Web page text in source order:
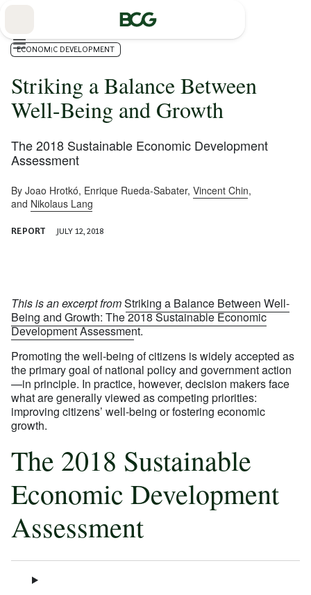
ECONOMIC DEVELOPMENT
Striking a Balance Between
Well-Being and Growth
The 2018 Sustainable Economic Development
Assessment
By Joao Hrotkó, Enrique Rueda-Sabater, Vincent Chin,
and Nikolaus Lang
REPORT JULY 12, 2018
This is an excerpt fromStriking a Balance Between Well-
Being and Growth: The 2018 Sustainable Economic
Development Assessment.
Promoting the well-being of citizens is widely accepted as
the primary goal of national policy and government action
—in principle. In practice, however, decision makers face
what are generally viewed as competing priorities:
improving citizens’ well-being or fostering economic
growth.
The 2018 Sustainable
Economic Development
Assessment